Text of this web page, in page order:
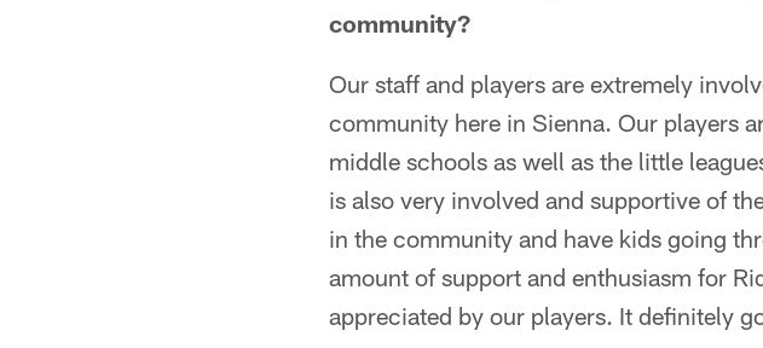
community?
Our staff and players are extremely
community here in Sienna. Our players
middle schools as well as the little
is also very involved and supportive of
in the community and have kids going
amount of support and enthusiasm for
appreciated by our players. It definitely